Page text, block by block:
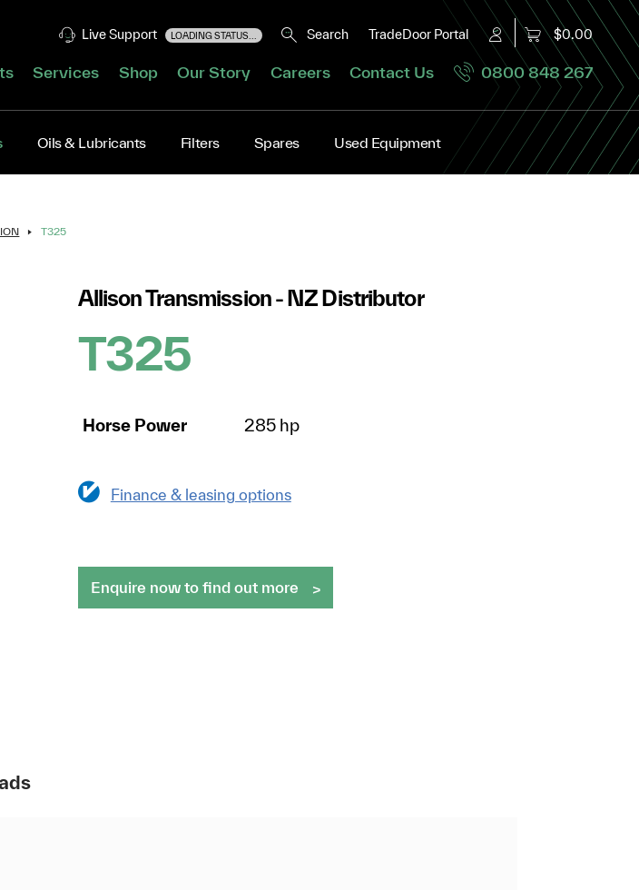
Live Support LOADING STATUS... Search TradeDoor Portal $0.00
Services Shop Our Story Careers Contact Us 0800 848 267
Oils & Lubricants Filters Spares Used Equipment
T325
Allison Transmission - NZ Distributor
T325
Horse Power 285 hp
Finance & leasing options
Enquire now to find out more